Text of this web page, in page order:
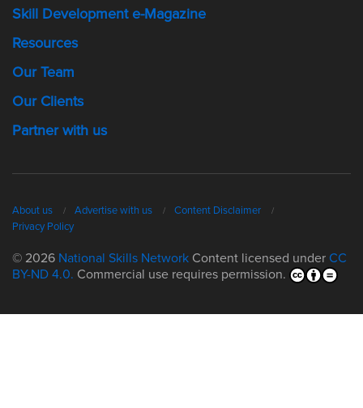
Skill Development e-Magazine
Resources
Our Team
Our Clients
Partner with us
About us Advertise with us
Content Disclaimer
Privacy Policy
© 2026 National Skills Network Content licensed under CC
BY-ND 4.0. Commercial use requires permission.